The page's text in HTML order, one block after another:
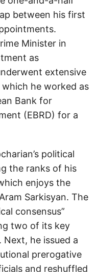
between his first
Minister in
as
extensive
he worked as
Bank for
(EBRD) for a
political
the ranks of his
enjoys the
Sarkisyan. The
consensus”
two of its key
he issued a
prerogative
and reshuffled